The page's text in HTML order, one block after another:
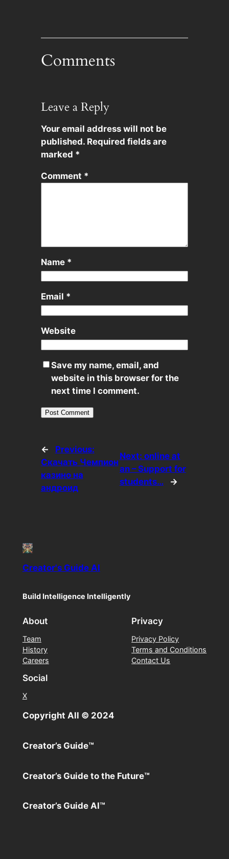
Comments
Leave a Reply
Your email address will not be
published. Required fields are
marked *
Comment *
Name *
Email *
Website
Save my name, email, and
website in this browser for the
next time I comment.
←
Previous:
Скачать Чемпион
казино на
андроид
Next: online at
an – Support for
students…
→
Creator's Guide AI
Build Intelligence Intelligently
About
Team
History
Careers
Privacy
Privacy Policy
Terms and Conditions
Contact Us
Social
X
Copyright All ©️ 2024
Creator’s Guide™️
Creator’s Guide to the Future™️
Creator’s Guide AI™️